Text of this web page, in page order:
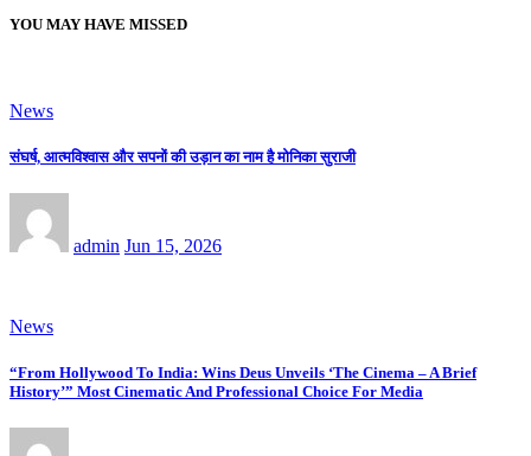
YOU MAY HAVE MISSED
News
संघर्ष, आत्मविश्वास और सपनों की उड़ान का नाम है मोनिका सुराजी
admin Jun 15, 2026
News
“From Hollywood To India: Wins Deus Unveils ‘The Cinema – A Brief
History’” Most Cinematic And Professional Choice For Media